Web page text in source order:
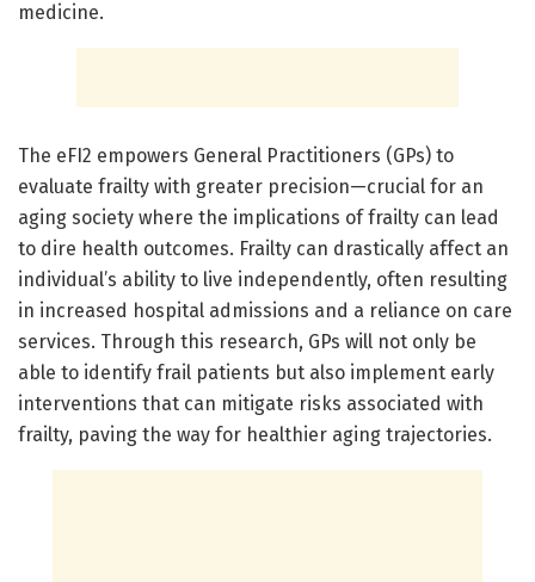
medicine.
The eFI2 empowers General Practitioners (GPs) to
evaluate frailty with greater precision—crucial for an
aging society where the implications of frailty can lead
to dire health outcomes. Frailty can drastically affect an
individual’s ability to live independently, often resulting
in increased hospital admissions and a reliance on care
services. Through this research, GPs will not only be
able to identify frail patients but also implement early
interventions that can mitigate risks associated with
frailty, paving the way for healthier aging trajectories.